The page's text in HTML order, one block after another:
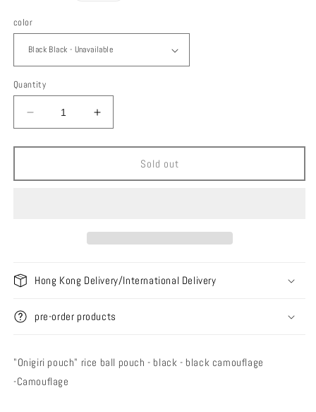
color
Quantity
Decrease
quantity
for
Onigiri
Increase
quantity
for
Ballistics
Onigiri
Sold out
Hong Kong Delivery/International Delivery
pre-order products
"Onigiri pouch" rice ball pouch - black - black camouflage
-Camouflage